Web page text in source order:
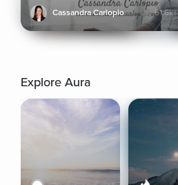
Cassandra Carlopio 61.6k+
Explore Aura